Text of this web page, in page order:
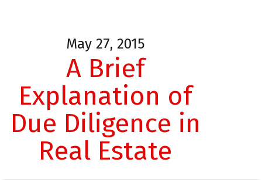
May 27, 2015
A Brief
Explanation of
Due Diligence in
Real Estate